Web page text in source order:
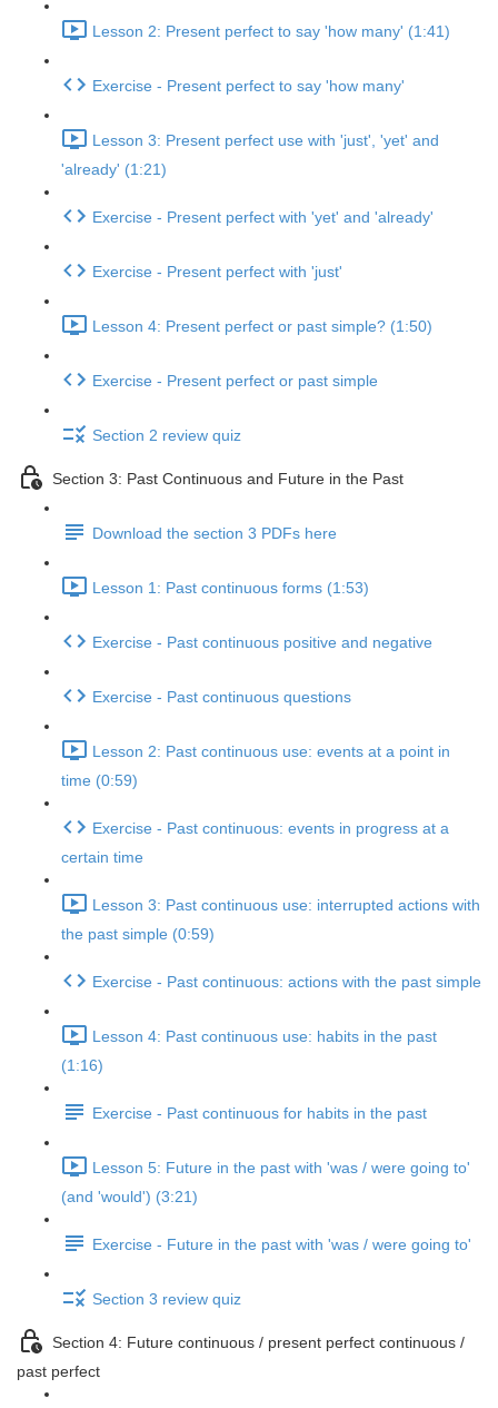
Lesson 2: Present perfect to say 'how many' (1:41)
Exercise - Present perfect to say 'how many'
Lesson 3: Present perfect use with 'just', 'yet' and
'already' (1:21)
Exercise - Present perfect with 'yet' and 'already'
Exercise - Present perfect with 'just'
Lesson 4: Present perfect or past simple? (1:50)
Exercise - Present perfect or past simple
Section 2 review quiz
Section 3: Past Continuous and Future in the Past
Download the section 3 PDFs here
Lesson 1: Past continuous forms (1:53)
Exercise - Past continuous positive and negative
Exercise - Past continuous questions
Lesson 2: Past continuous use: events at a point in
time (0:59)
Exercise - Past continuous: events in progress at a
certain time
Lesson 3: Past continuous use: interrupted actions with
the past simple (0:59)
Exercise - Past continuous: actions with the past simple
Lesson 4: Past continuous use: habits in the past
(1:16)
Exercise - Past continuous for habits in the past
Lesson 5: Future in the past with 'was / were going to'
(and 'would') (3:21)
Exercise - Future in the past with 'was / were going to'
Section 3 review quiz
Section 4: Future continuous / present perfect continuous /
past perfect